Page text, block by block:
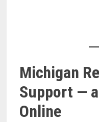
Michigan
Support —
Online